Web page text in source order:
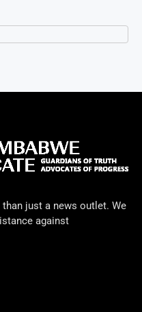
just a news outlet. We
against